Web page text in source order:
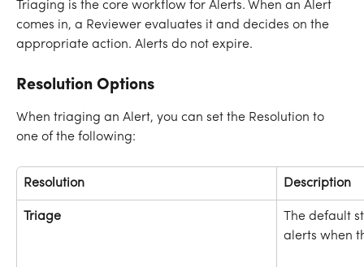
Triaging is the core workflow for Alerts. When an Alert
comes in, a Reviewer evaluates it and decides on the
appropriate action. Alerts do not expire.
Resolution Options
When triaging an Alert, you can set the Resolution to
one of the following:
Resolution Description
Triage
The default
alerts when